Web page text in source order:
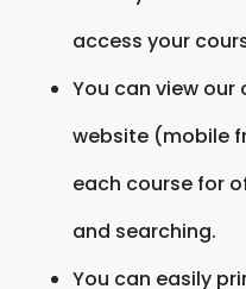
access your
You can view
website (mobile
each course for
and searching.
You can easily